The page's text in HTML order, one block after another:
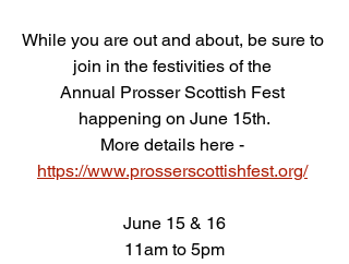
While you are out and about, be sure to
join in the festivities of the
Annual Prosser Scottish Fest
happening on June 15th.
More details here -
https://www.prosserscottishfest.org/
June 15 & 16
11am to 5pm